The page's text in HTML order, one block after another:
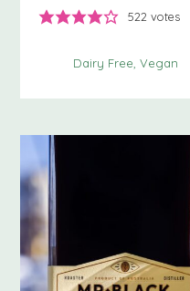
522 votes
Dairy Free Vegan